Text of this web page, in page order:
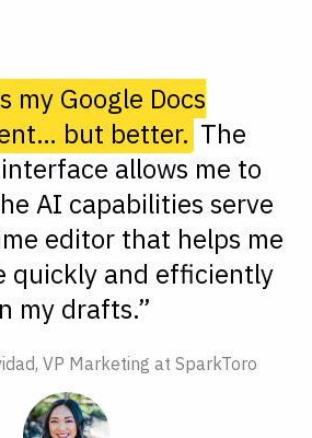
my Google Docs
but better. The
allows me to
AI capabilities serve
editor that helps me
quickly and efficiently
my drafts.”
VP Marketing at SparkToro